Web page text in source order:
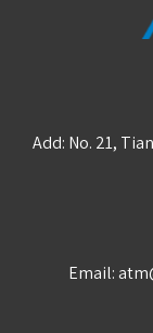
Add: No. 21,
Email: